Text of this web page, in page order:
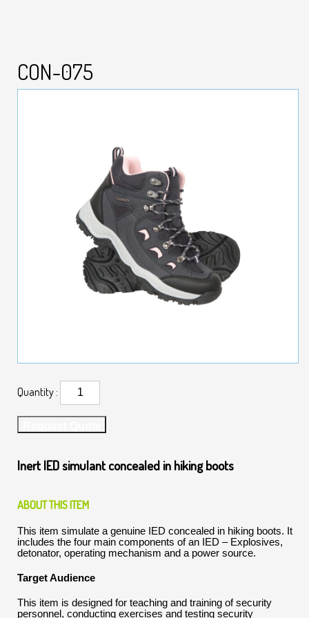
CON-075
Quantity :
Inert IED simulant concealed in hiking boots
ABOUT THIS ITEM
This item simulate a genuine IED concealed in hiking boots. It
includes the four main components of an IED – Explosives,
detonator, operating mechanism and a power source.
Target Audience
This item is designed for teaching and training of security
personnel, conducting exercises and testing security